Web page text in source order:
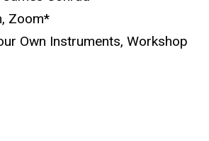
Zoom*
Own Instruments, Workshop